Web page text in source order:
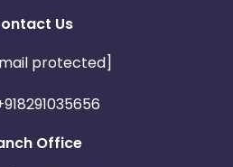
Us
protected]
Office